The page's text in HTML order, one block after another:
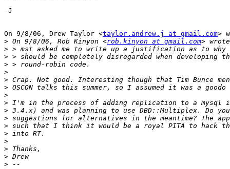
-J
On 9/8/06, Drew Taylor <taylor.andrew.j at gmail.com>
> On 9/8/06, Rob Kinyon <rob.kinyon at gmail.com
>
>
>
>
>
>
>
>
>
>
>
>
>
>
>
>